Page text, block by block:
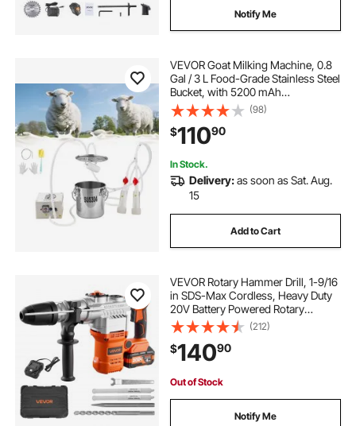
Notify Me
VEVOR Goat Milking Machine, 0.8
Gal / 3 L Food-Grade Stainless Steel
Bucket, with 5200 mAh
Rechargeable Battery, 2 Teat Cups,
Cordless Portable Pulsation
Vaccum Electric Milking Machine
for Goats Only
(98)
$11090
In Stock.
Delivery:as soon as Sat. Aug.
15
Add to Cart
VEVOR Rotary Hammer Drill, 1-9/16
in SDS-Max Cordless, Heavy Duty
20V Battery Powered Rotary
Hammer, Including 2 Batteries,
Charger, Drill Bit, Pointed Chisel,
Carrying Case, for Concrete,
Masonry
(212)
$14090
Out of Stock
Notify Me